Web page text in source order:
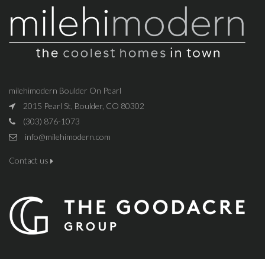
milehimodern Boulder On Pearl
2015 Pearl St, Boulder, CO 80302
(303) 876-1073
info@milehimodern.com
Contact us